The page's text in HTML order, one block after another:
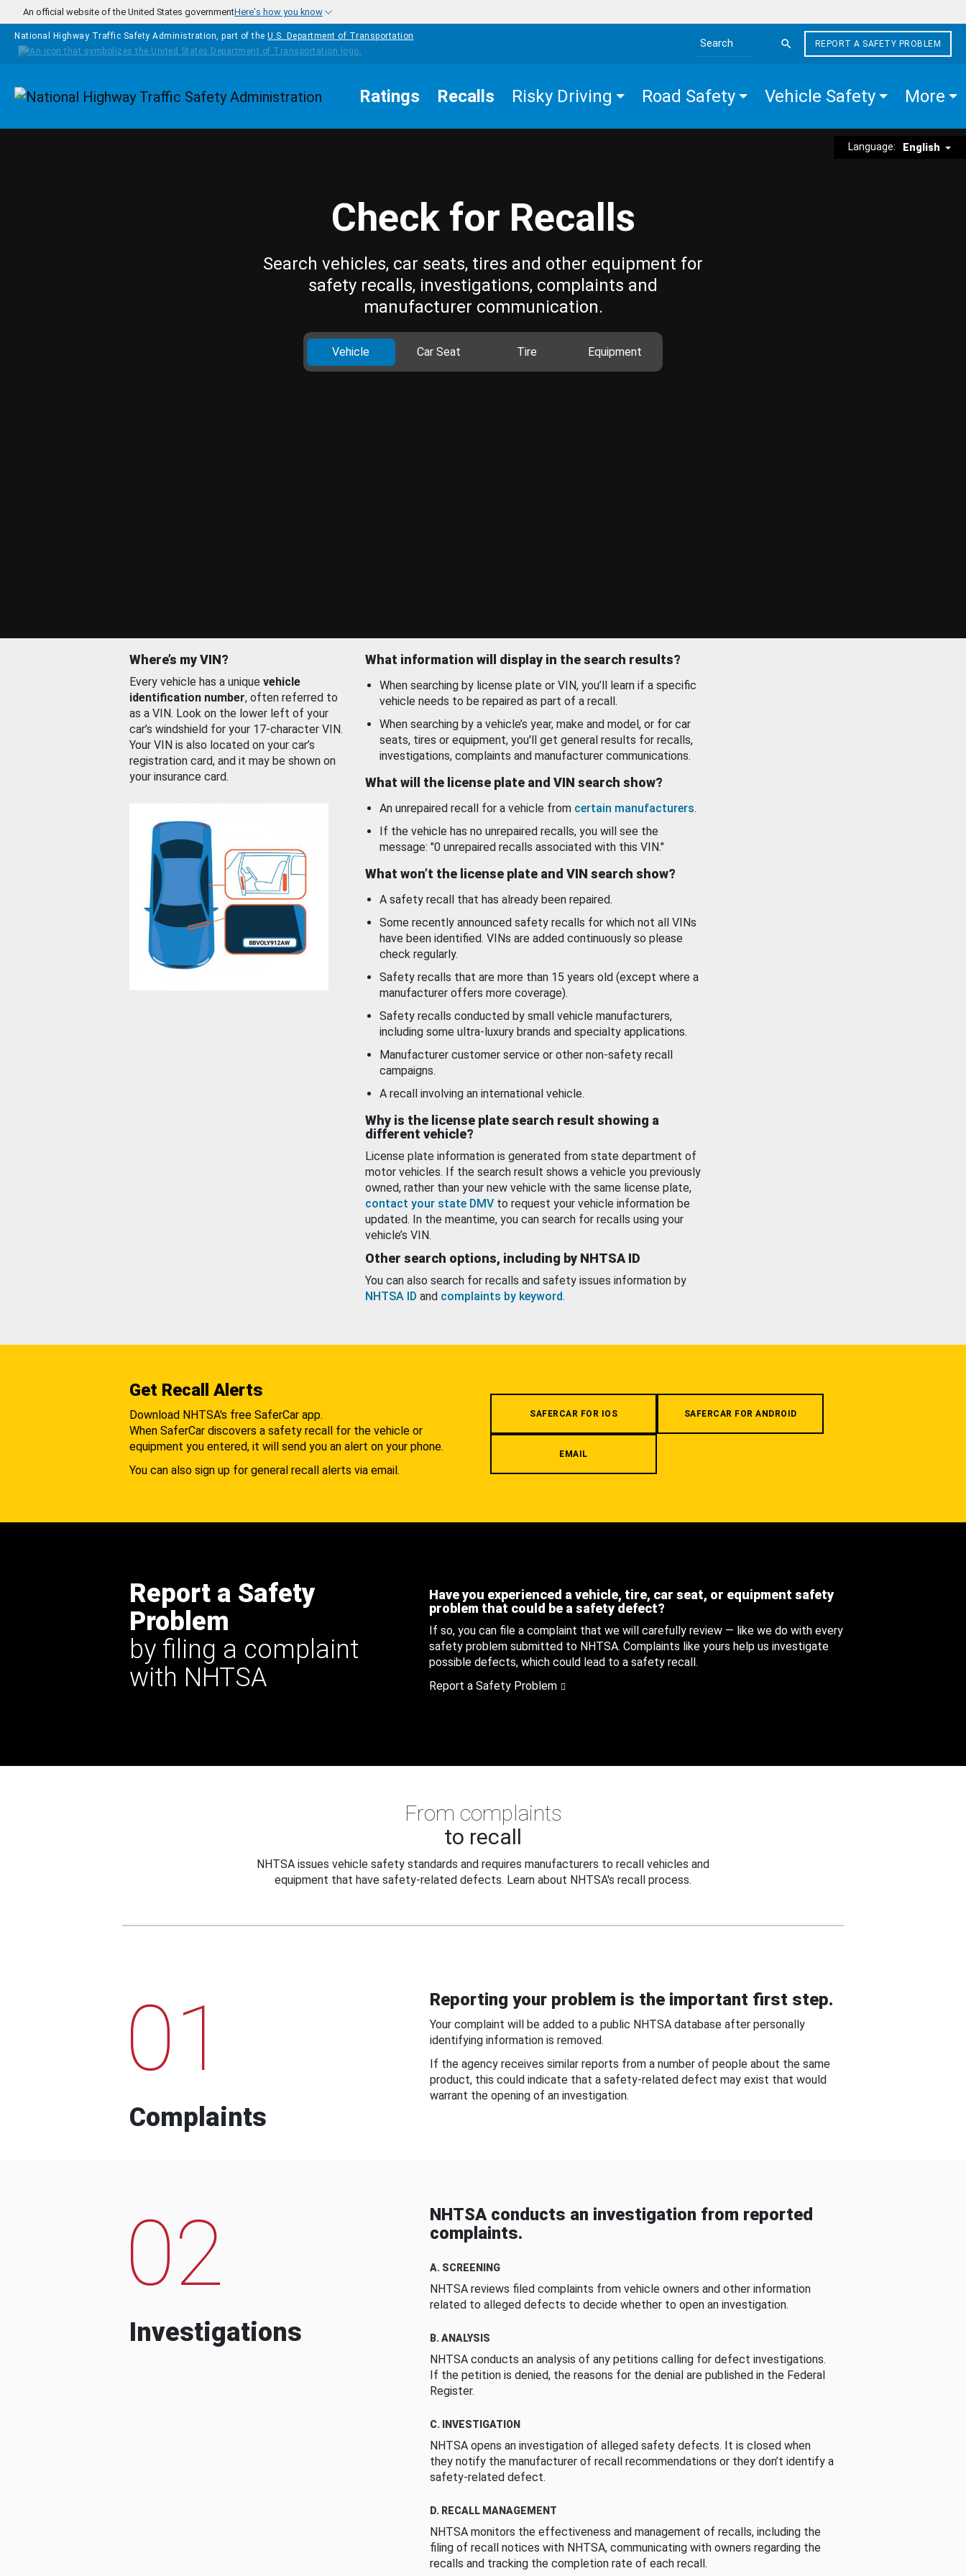
Skip to main content
An official website of the United States governmentHere's how you know
National Highway Traffic Safety Administration, part of the U.S. Department of Transportation
Search the site
REPORT A SAFETY PROBLEM
Homepage Ratings Recalls Risky Driving Road Safety Vehicle Safety More
Language: English
Check for Recalls
Search vehicles, car seats, tires and other equipment for
safety recalls, investigations, complaints and
manufacturer communication.
Vehicle Car Seat Tire Equipment
Where’s my VIN?
Every vehicle has a unique vehicle
identification number, often referred to
as a VIN. Look on the lower left of your
car’s windshield for your 17-character VIN.
Your VIN is also located on your car’s
registration card, and it may be shown on
your insurance card.
What information will display in the search results?
When searching by license plate or VIN, you’ll learn if a specific
vehicle needs to be repaired as part of a recall.
When searching by a vehicle’s year, make and model, or for car
seats, tires or equipment, you'll get general results for recalls,
investigations, complaints and manufacturer communications.
What will the license plate and VIN search show?
An unrepaired recall for a vehicle from certain manufacturers.
If the vehicle has no unrepaired recalls, you will see the
message: "0 unrepaired recalls associated with this VIN."
What won’t the license plate and VIN search show?
A safety recall that has already been repaired.
Some recently announced safety recalls for which not all VINs
have been identified. VINs are added continuously so please
check regularly.
Safety recalls that are more than 15 years old (except where a
manufacturer offers more coverage).
Safety recalls conducted by small vehicle manufacturers,
including some ultra-luxury brands and specialty applications.
Manufacturer customer service or other non-safety recall
campaigns.
A recall involving an international vehicle.
Why is the license plate search result showing a
different vehicle?
License plate information is generated from state department of
motor vehicles. If the search result shows a vehicle you previously
owned, rather than your new vehicle with the same license plate,
contact your state DMV to request your vehicle information be
updated. In the meantime, you can search for recalls using your
vehicle’s VIN.
Other search options, including by NHTSA ID
You can also search for recalls and safety issues information by
NHTSA ID and complaints by keyword.
Get Recall Alerts
Download NHTSA's free SaferCar app.
When SaferCar discovers a safety recall for the vehicle or
equipment you entered, it will send you an alert on your phone.
You can also sign up for general recall alerts via email.
SAFERCAR FOR IOS SAFERCAR FOR ANDROID
EMAIL
Report a Safety
Problem
by filing a complaint
with NHTSA
Have you experienced a vehicle, tire, car seat, or equipment safety
problem that could be a safety defect?
If so, you can file a complaint that we will carefully review — like we do with every
safety problem submitted to NHTSA. Complaints like yours help us investigate
possible defects, which could lead to a safety recall.
Report a Safety Problem
From complaints
to recall
NHTSA issues vehicle safety standards and requires manufacturers to recall vehicles and
equipment that have safety-related defects. Learn about NHTSA's recall process.
01
Complaints
Reporting your problem is the important first step.
Your complaint will be added to a public NHTSA database after personally
identifying information is removed.
If the agency receives similar reports from a number of people about the same
product, this could indicate that a safety-related defect may exist that would
warrant the opening of an investigation.
02
Investigations
NHTSA conducts an investigation from reported
complaints.
A. SCREENING
NHTSA reviews filed complaints from vehicle owners and other information
related to alleged defects to decide whether to open an investigation.
B. ANALYSIS
NHTSA conducts an analysis of any petitions calling for defect investigations.
If the petition is denied, the reasons for the denial are published in the Federal
Register.
C. INVESTIGATION
NHTSA opens an investigation of alleged safety defects. It is closed when
they notify the manufacturer of recall recommendations or they don’t identify a
safety-related defect.
D. RECALL MANAGEMENT
NHTSA monitors the effectiveness and management of recalls, including the
filing of recall notices with NHTSA, communicating with owners regarding the
recalls and tracking the completion rate of each recall.